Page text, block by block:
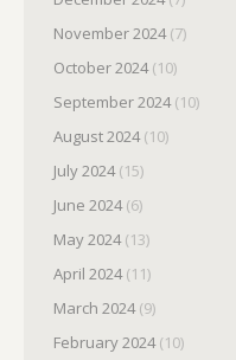
November 2024(7)
October 2024(10)
September 2024(10)
August 2024(10)
July 2024(15)
June 2024(6)
May 2024(13)
April 2024(11)
March 2024(9)
February 2024(10)